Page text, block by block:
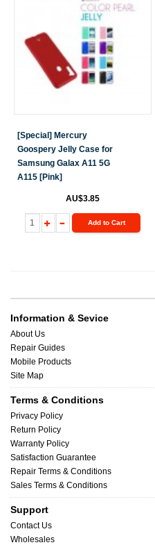
[Special] Mercury
Goospery Jelly Case for
Samsung Galax A11 5G
A115 [Pink]
AU$3.85
Add to Cart
Information & Sevice
About Us
Repair Guides
Mobile Products
Site Map
Terms & Conditions
Privacy Policy
Return Policy
Warranty Policy
Satisfaction Guarantee
Repair Terms & Conditions
Sales Terms & Conditions
Support
Contact Us
Wholesales